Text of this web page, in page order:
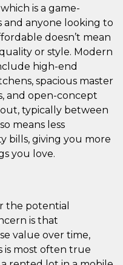
is a game-
anyone looking to
doesn’t mean
or style. Modern
high-end
spacious master
and open-concept
typically between
means less
bills, giving you more
you love.
the potential
is that
value over time,
is most often true